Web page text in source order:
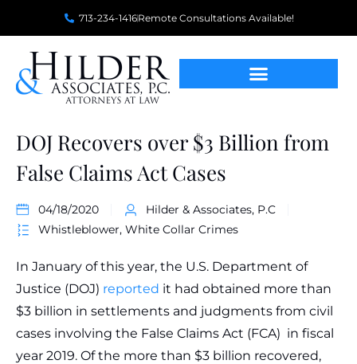
713-234-1416Remote Consultations Available!
DOJ Recovers over $3 Billion from
False Claims Act Cases
04/18/2020
Hilder & Associates, P.C
Whistleblower, White Collar Crimes
In January of this year, the U.S. Department of
Justice (DOJ) reported it had obtained more than
$3 billion in settlements and judgments from civil
cases involving the False Claims Act (FCA) in fiscal
year 2019. Of the more than $3 billion recovered,